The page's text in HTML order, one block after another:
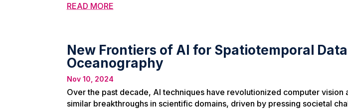
READ MORE
New Frontiers of AI for Spatiotemporal
Oceanography
Nov 10, 2024
Over the past decade, AI techniques have revolutionized computer
similar breakthroughs in scientific domains, driven by pressing societal